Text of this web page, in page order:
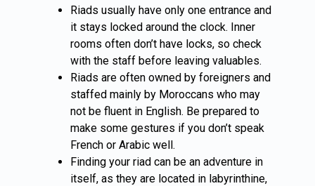
Riads usually have only one entrance and
it stays locked around the clock. Inner
rooms often don’t have locks, so check
with the staff before leaving valuables.
Riads are often owned by foreigners and
staffed mainly by Moroccans who may
not be fluent in English. Be prepared to
make some gestures if you don’t speak
French or Arabic well.
Finding your riad can be an adventure in
itself, as they are located in labyrinthine,